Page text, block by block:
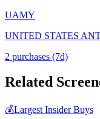
UAMY
UNITED STATES
2 purchases (7d)
Related
💰Largest Insider Buys